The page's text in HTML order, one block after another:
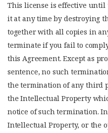
This license is effective until
it at any time by destroying
together with all copies in
terminate if you fail to
this Agreement. Except as
sentence, no such
the termination of any third
the Intellectual Property
notice of such termination.
Intellectual Property, or the